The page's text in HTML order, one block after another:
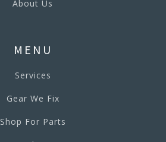
About Us
MENU
Services
Gear We Fix
Shop For Parts